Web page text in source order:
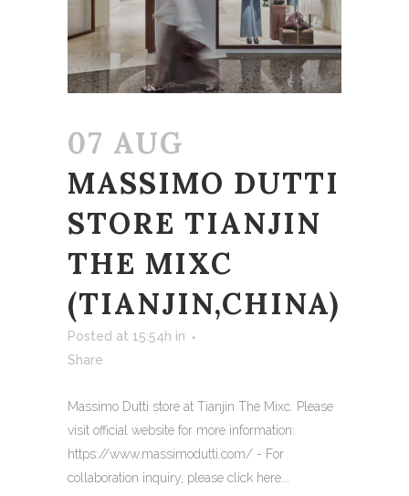
07 AUG
MASSIMO DUTTI
STORE TIANJIN
THE MIXC
(TIANJIN,CHINA)
Posted at 15:54h in
Share
Massimo Dutti store at Tianjin The Mixc. Please
visit official website for more information:
https://www.massimodutti.com/ - For
collaboration inquiry, please click here...